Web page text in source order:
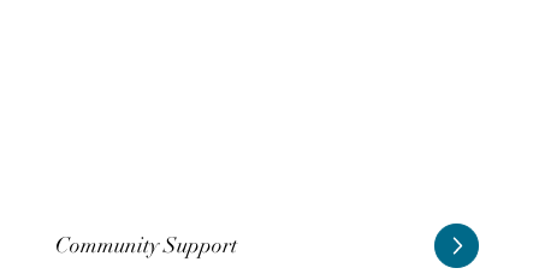
Community Support